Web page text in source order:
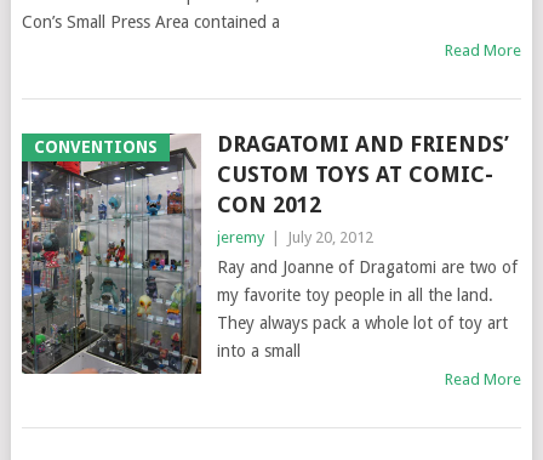
Con’s Small Press Area contained a
Read More
CONVENTIONS
DRAGATOMI AND FRIENDS’
CUSTOM TOYS AT COMIC-
CON 2012
jeremy July 20, 2012
Ray and Joanne of Dragatomi are two of
my favorite toy people in all the land.
They always pack a whole lot of toy art
into a small
Read More